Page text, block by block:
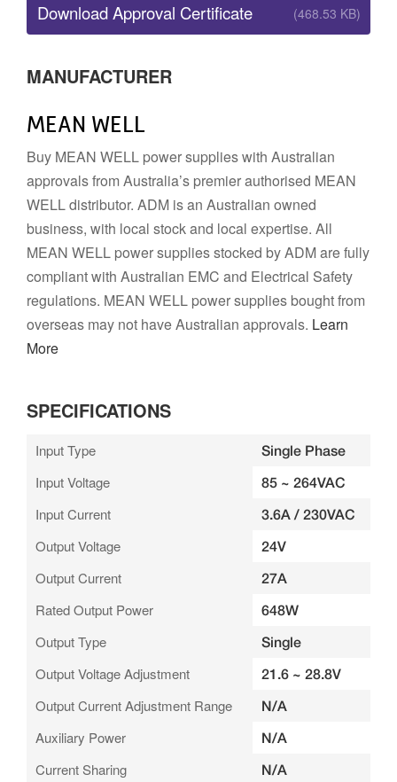
Download Approval Certificate (468.53 KB)
MANUFACTURER
MEAN WELL
Buy MEAN WELL power supplies with Australian
approvals from Australia’s premier authorised MEAN
WELL distributor. ADM is an Australian owned
business, with local stock and local expertise. All
MEAN WELL power supplies stocked by ADM are fully
compliant with Australian EMC and Electrical Safety
regulations. MEAN WELL power supplies bought from
overseas may not have Australian approvals. Learn
More
SPECIFICATIONS
Input Type Single Phase
Input Voltage 85 ~ 264VAC
Input Current 3.6A / 230VAC
Output Voltage 24V
Output Current 27A
Rated Output Power 648W
Output Type Single
Output Voltage Adjustment 21.6 ~ 28.8V
Output Current Adjustment Range N/A
Auxiliary Power N/A
Current Sharing N/A